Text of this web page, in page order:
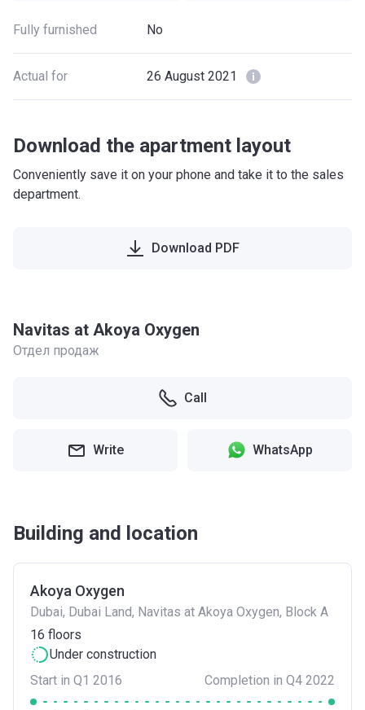
Fully furnished No
Actual for 26 August 2021
Download the apartment layout
Conveniently save it on your phone and take it to the sales
department.
Download PDF
Navitas at Akoya Oxygen
Отдел продаж
Call
Write WhatsApp
Building and location
Akoya Oxygen
Dubai, Dubai Land, Navitas at Akoya Oxygen, Block A
16 floors
Under construction
Start in Q1 2016
Completion in Q4 2022